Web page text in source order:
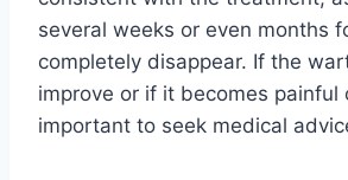
several weeks or even months
completely disappear. If the
improve or if it becomes painful
important to seek medical